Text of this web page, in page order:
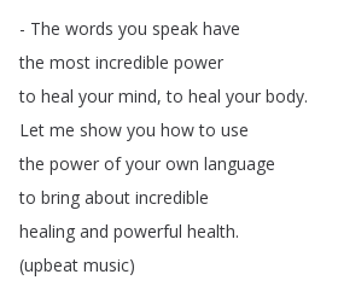
- The words you speak have
the most incredible power
to heal your mind,to heal your body.
Let me show you how to use
the power of your own language
to bring about incredible
healing and powerful health.
(upbeat music)